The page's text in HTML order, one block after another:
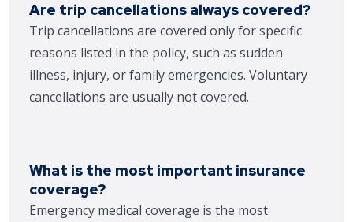
Are trip cancellations always covered?
Trip cancellations are covered only for specific
reasons listed in the policy, such as sudden
illness, injury, or family emergencies. Voluntary
cancellations are usually not covered.
What is the most important insurance
coverage?
Emergency medical coverage is the most